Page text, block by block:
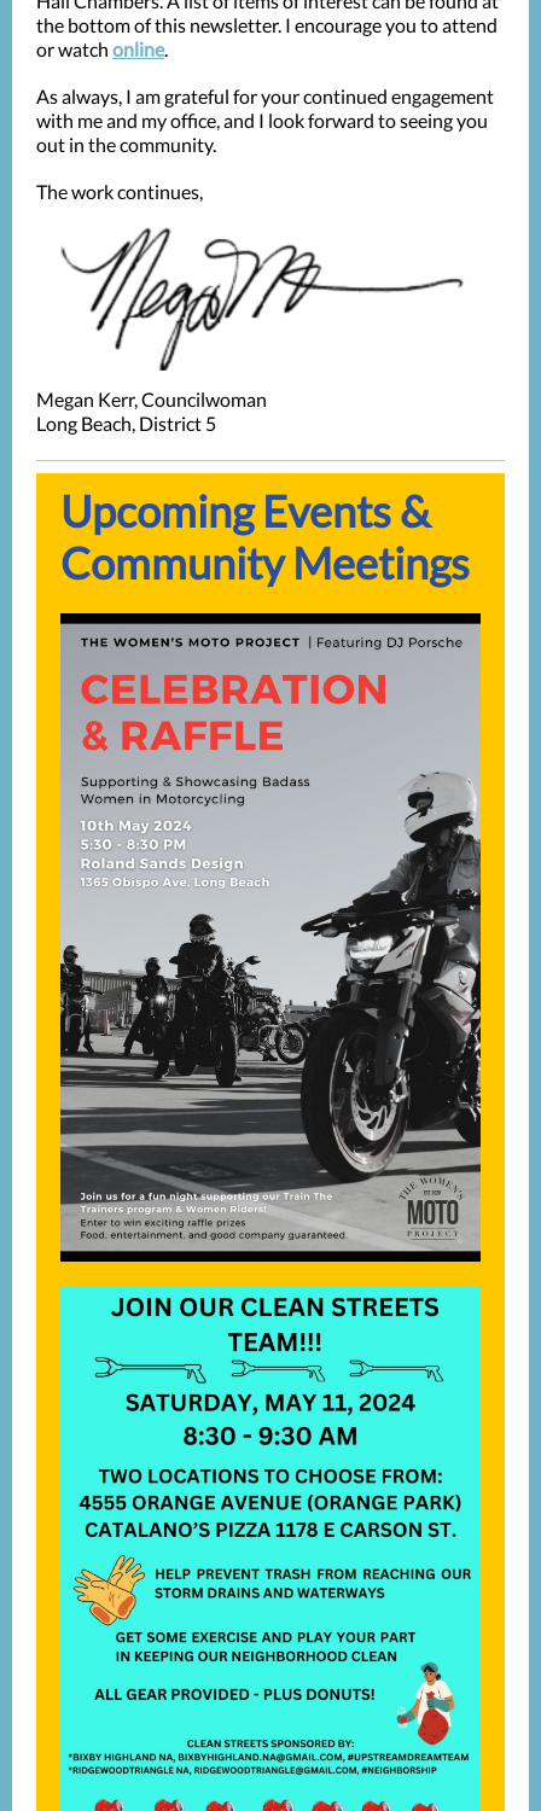
the bottom of this newsletter. I encourage you to attend
or watch online.
As always, I am grateful for your continued engagement
with me and my office, and I look forward to seeing you
out in the community.
The work continues,
Megan Kerr, Councilwoman
Long Beach, District 5
Upcoming Events &
Community Meetings